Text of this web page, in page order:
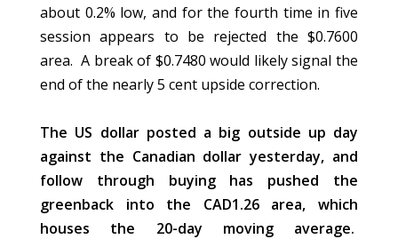
about 0.2% low, and for the fourth time in five
session appears to be rejected the $0.7600
area. A break of $0.7480 would likely signal the
end of the nearly 5 cent upside correction.
The US dollar posted a big outside up day
against the Canadian dollar yesterday, and
follow through buying has pushed the
greenback into the CAD1.26 area, which
houses the 20-day moving average.